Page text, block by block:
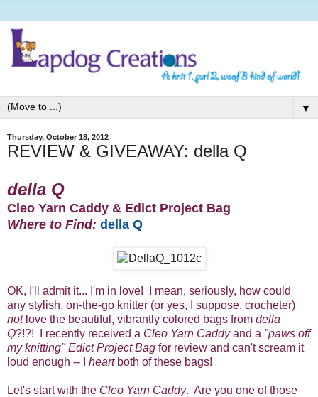
▼
Thursday, October 18, 2012
REVIEW & GIVEAWAY: della Q
della Q
Cleo Yarn Caddy & Edict Project Bag
Where to Find: della Q
OK, I'll admit it... I'm in love! I mean, seriously, how could
any stylish, on-the-go knitter (or yes, I suppose, crocheter)
not love the beautiful, vibrantly colored bags from della
Q?!?! I recently received a Cleo Yarn Caddyand a "paws off
my knitting" Edict Project Bag for review and can't scream it
loud enough -- I heart both of these bags!
Let's start with the Cleo Yarn Caddy. Are you one of those